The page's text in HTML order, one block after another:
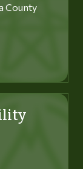
County